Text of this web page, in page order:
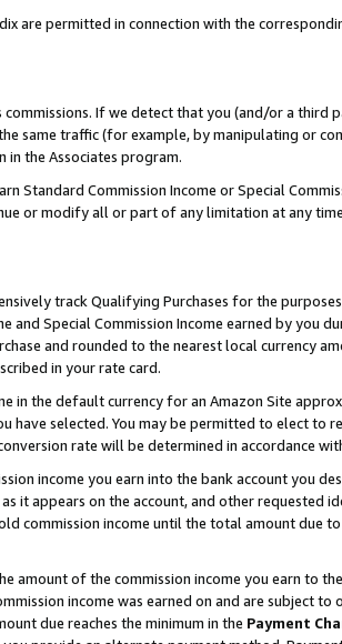
are permitted in connection with the
If we detect that you (and/or a
same traffic (for example, by manipulating or
the Associates program.
Standard Commission Income or Special
or modify all or part of any limitation at any
track Qualifying Purchases for the
Special Commission Income earned by you
and rounded to the nearest local currency
in your rate card.
in the default currency for an Amazon Site
have selected. You may be permitted to elect to
rate will be determined in accordance
income you earn into the bank account you
it appears on the account, and other requested
commission income until the total amount due
amount of the commission income you earn to
income was earned on and are subject
due reaches the minimum in the Payment